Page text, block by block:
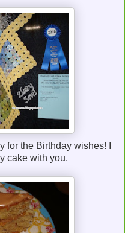
for the Birthday wishes! I
cake with you.